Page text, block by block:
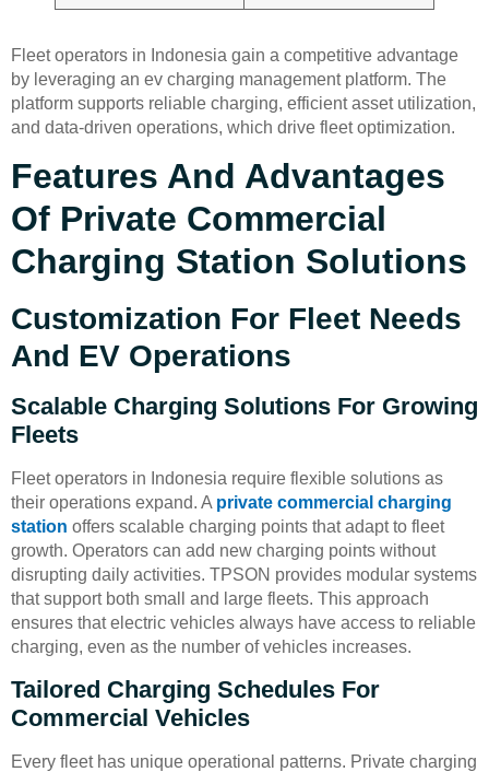
Fleet operators in Indonesia gain a competitive advantage
by leveraging an ev charging management platform. The
platform supports reliable charging, efficient asset utilization,
and data-driven operations, which drive fleet optimization.
Features And Advantages
Of Private Commercial
Charging Station Solutions
Customization For Fleet Needs
And EV Operations
Scalable Charging Solutions For Growing
Fleets
Fleet operators in Indonesia require flexible solutions as
their operations expand. A private commercial charging
station offers scalable charging points that adapt to fleet
growth. Operators can add new charging points without
disrupting daily activities. TPSON provides modular systems
that support both small and large fleets. This approach
ensures that electric vehicles always have access to reliable
charging, even as the number of vehicles increases.
Tailored Charging Schedules For
Commercial Vehicles
Every fleet has unique operational patterns. Private charging